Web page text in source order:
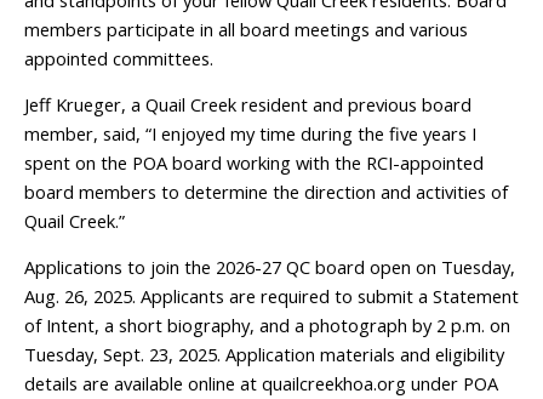
members participate in all board meetings and various
appointed committees.
Jeff Krueger, a Quail Creek resident and previous board
member, said, “I enjoyed my time during the five years I
spent on the POA board working with the RCI-appointed
board members to determine the direction and activities of
Quail Creek.”
Applications to join the 2026-27 QC board open on Tuesday,
Aug. 26, 2025. Applicants are required to submit a Statement
of Intent, a short biography, and a photograph by 2 p.m. on
Tuesday, Sept. 23, 2025. Application materials and eligibility
details are available online at quailcreekhoa.org under POA